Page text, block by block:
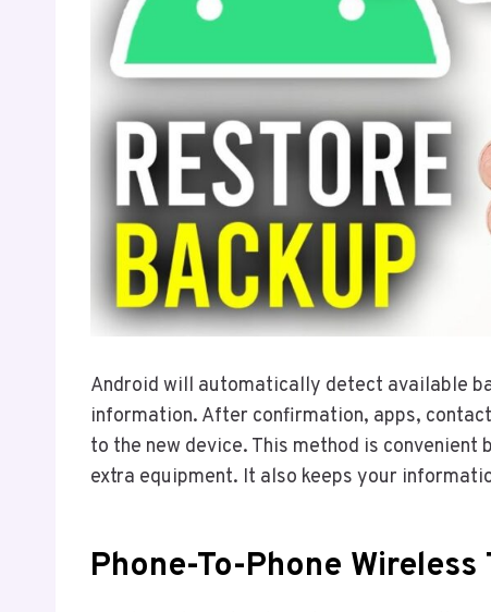
Android will automatically detect available
information. After confirmation, apps,
to the new device. This method is
extra equipment. It also keeps your
Phone-To-Phone Wireless